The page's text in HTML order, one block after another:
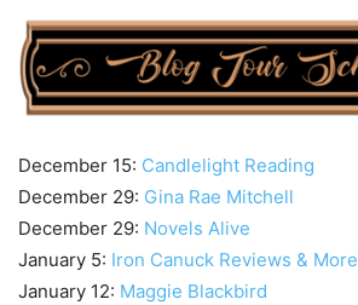
December 15: Candlelight Reading
December 29: Gina Rae Mitchell
December 29: Novels Alive
January 5: Iron Canuck Reviews & More
January 12: Maggie Blackbird